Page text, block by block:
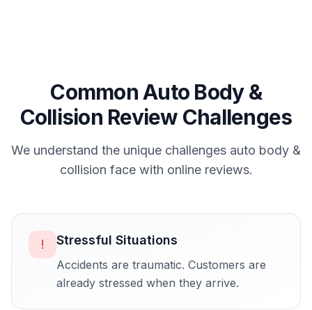
CommonAuto Body &
Collision Review Challenges
We understand the unique challenges auto body &
collision face with online reviews.
! Stressful Situations
Accidents are traumatic. Customers are
already stressed when they arrive.